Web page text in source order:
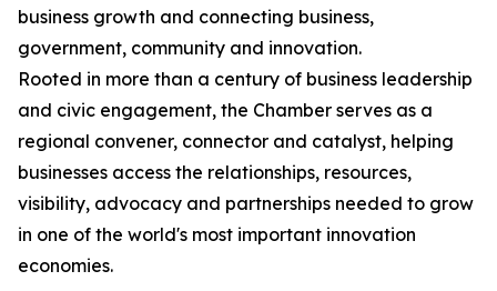
business growth and connecting business,
government, community and innovation.
Rooted in more than a century of business leadership
and civic engagement, the Chamber serves as a
regional convener, connector and catalyst, helping
businesses access the relationships, resources,
visibility, advocacy and partnerships needed to grow
in one of the world's most important innovation
economies.